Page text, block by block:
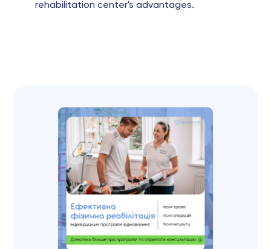
rehabilitation center's advantages.